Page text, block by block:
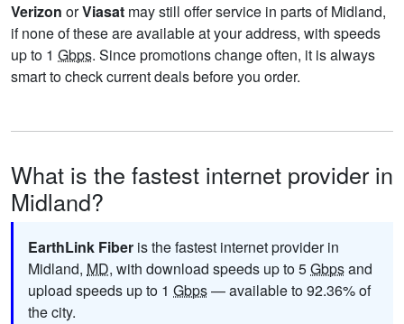
Verizon orViasat may still offer service in parts of Midland,
if none of these are available at your address, with speeds
up to 1 Gbps. Since promotions change often, it is always
smart to check current deals before you order.
What is the fastest internet provider in
Midland?
EarthLink Fiber is the fastest internet provider in
Midland, MD, with download speeds up to 5Gbpsand
upload speeds up to 1 Gbps— available to 92.36% of
the city.